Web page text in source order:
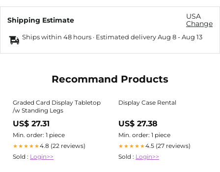
Shipping Estimate
USA
Change
Ships within 48 hours · Estimated deliveryAug 8-Aug 13
Recommand Products
Graded Card Display Tabletop
/w Standing Legs
US$ 27.31
Min. order: 1 piece
★★★★★4.8 (22 reviews)
Sold : Login>>
Display Case Rental
US$ 27.38
Min. order: 1 piece
★★★★★4.5 (27 reviews)
Sold : Login>>